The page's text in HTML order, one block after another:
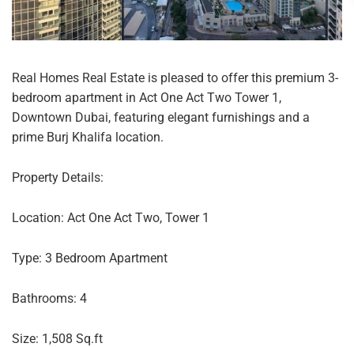
Real Homes Real Estate is pleased to offer this premium 3-
bedroom apartment in Act One Act Two Tower 1,
Downtown Dubai, featuring elegant furnishings and a
prime Burj Khalifa location.
Property Details:
Location: Act One Act Two, Tower 1
Type: 3 Bedroom Apartment
Bathrooms: 4
Size: 1,508 Sq.ft